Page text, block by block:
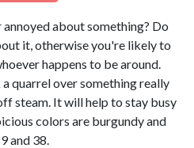
about something? Do
it, otherwise you're likely to
happens to be around.
quarrel over something really
steam. It will help to stay busy
colors are burgundy and
and 38.